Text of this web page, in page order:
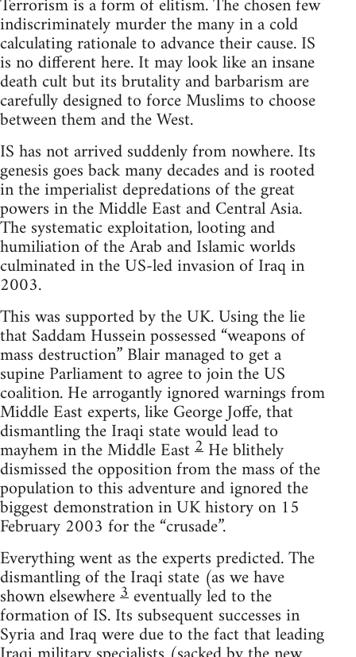
indiscriminately murder the many in a cold
calculating rationale to advance their cause. IS
is no different here. It may look like an insane
death cult but its brutality and barbarism are
carefully designed to force Muslims to choose
between them and the West.
IS has not arrived suddenly from nowhere. Its
genesis goes back many decades and is rooted
in the imperialist depredations of the great
powers in the Middle East and Central Asia.
The systematic exploitation, looting and
humiliation of the Arab and Islamic worlds
culminated in the US-led invasion of Iraq in
2003.
This was supported by the UK. Using the lie
that Saddam Hussein possessed “weapons of
mass destruction” Blair managed to get a
supine Parliament to agree to join the US
coalition. He arrogantly ignored warnings from
Middle East experts, like George Joffe, that
dismantling the Iraqi state would lead to
mayhem in the Middle East2 He blithely
dismissed the opposition from the mass of the
population to this adventure and ignored the
biggest demonstration in UK history on 15
February 2003 for the “crusade”.
Everything went as the experts predicted. The
dismantling of the Iraqi state (as we have
shown elsewhere3eventually led to the
formation of IS. Its subsequent successes in
Syria and Iraq were due to the fact that leading